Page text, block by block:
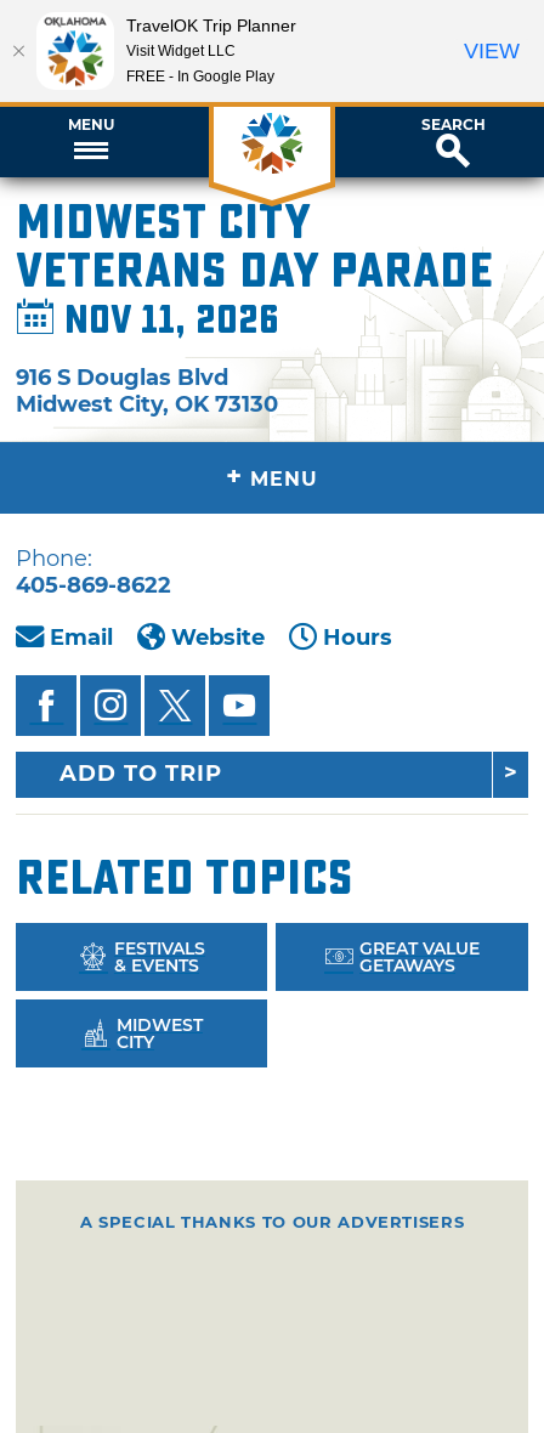
MENU SEARCH
Midwest City
Veterans Day Parade
Nov 11, 2026
916 S Douglas Blvd
Midwest City,OK 73130
+ MENU
Phone:
405-869-8622
Email
Website Hours
ADD TO TRIP
Related Topics
FESTIVALS
& EVENTS
GREAT VALUE
GETAWAYS
MIDWEST
CITY
A SPECIAL THANKS TO OUR ADVERTISERS
TravelOK Trip Planner
Visit Widget LLC
FREE - In Google Play
VIEW